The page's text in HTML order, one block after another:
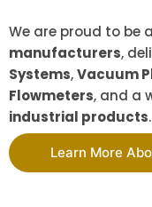
We are proud to be
manufacturers,
Systems,Vacuum
Flowmeters, and a
industrial products.
Learn More